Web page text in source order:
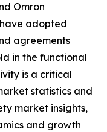
Omron
adopted
agreements
in the functional
is a critical
statistics and
market insights,
and growth